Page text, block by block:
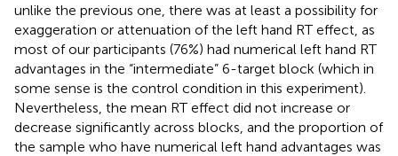
unlike the previous one, there was at least a possibility for
exaggeration or attenuation of the left hand RT effect, as
most of our participants (76%) had numerical left hand RT
advantages in the “intermediate” 6-target block (which in
some sense is the control condition in this experiment).
Nevertheless, the mean RT effect did not increase or
decrease significantly across blocks, and the proportion of
the sample who have numerical left hand advantages was